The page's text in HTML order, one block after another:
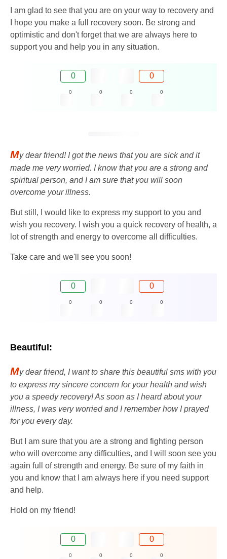
I am glad to see that you are on your way to recovery and
I hope you make a full recovery soon. Be strong and
optimistic and don't forget that we are always here to
support you and help you in any situation.
0 0
0 0 0 0
My dear friend! I got the news that you are sick and it
made me very worried. I know that you are a strong and
spiritual person, and I am sure that you will soon
overcome your illness.
But still, I would like to express my support to you and
wish you recovery. I wish you a quick recovery of health, a
lot of strength and energy to overcome all difficulties.
Take care and we'll see you soon!
0 0
0 0 0 0
Beautiful:
My dear friend, I want to share this beautiful sms with you
to express my sincere concern for your health and wish
you a speedy recovery! As soon as I heard about your
illness, I was very worried and I remember how I prayed
for you every day.
But I am sure that you are a strong and fighting person
who will overcome any difficulties, and I will soon see you
again full of strength and energy. Be sure of my faith in
you and know that I am always here if you need support
and help.
Hold on my friend!
0 0
0 0 0 0